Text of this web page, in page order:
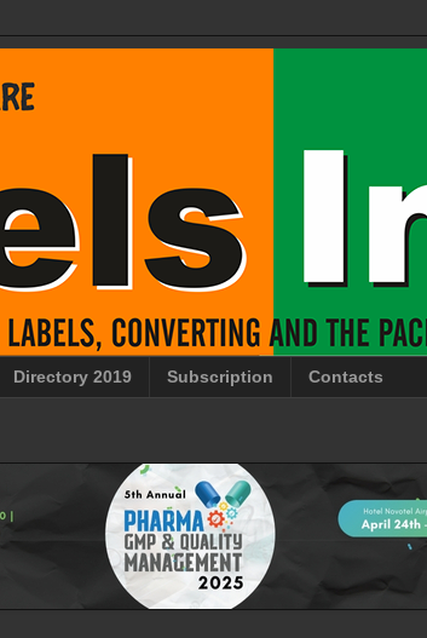
Directory 2019 Subscription Contacts